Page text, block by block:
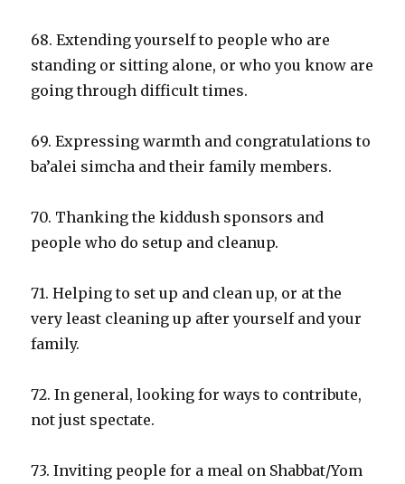
68. Extending yourself to people who are
standing or sitting alone, or who you know are
going through difficult times.
69. Expressing warmth and congratulations to
ba’alei simcha and their family members.
70. Thanking the kiddush sponsors and
people who do setup and cleanup.
71. Helping to set up and clean up, or at the
very least cleaning up after yourself and your
family.
72. In general, looking for ways to contribute,
not just spectate.
73. Inviting people for a meal on Shabbat/Yom